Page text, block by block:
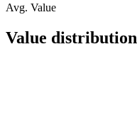
Avg. Value
Value distribution